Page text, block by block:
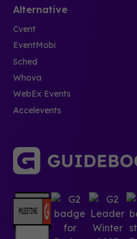
Alternative
Cvent
EventMobi
Sched
Whova
WebEx Events
Accelevents